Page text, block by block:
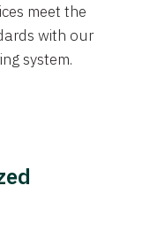
meet the
with our
system.